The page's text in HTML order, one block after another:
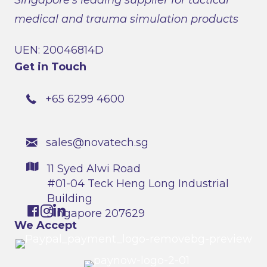
medical and trauma simulation products
UEN: 20046814D
Get in Touch
+65 6299 4600
sales@novatech.sg
11 Syed Alwi Road
#01-04 Teck Heng Long Industrial
Building
Singapore 207629
We Accept